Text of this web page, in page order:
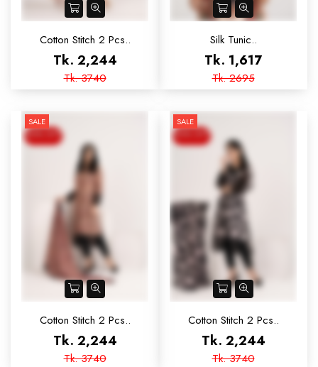
Cotton Stitch 2 Pcs..
Tk. 2,244
Tk. 3740
Silk Tunic..
Tk. 1,617
Tk. 2695
SALE
Cotton Stitch 2 Pcs..
Tk. 2,244
Tk. 3740
SALE
Cotton Stitch 2 Pcs..
Tk. 2,244
Tk. 3740